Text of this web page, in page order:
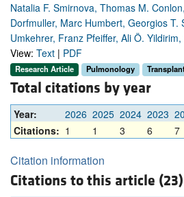
Natalia F. Smirnova, Thomas M.
Dorfmuller, Marc Humbert, Georgios T.
Umkehrer, Franz Pfeiffer, Ali Ö.
View: Text | PDF
Research Article Pulmonology
Total citations by year
Year: 2026 2025 2024 2023
Citations: 1 1 3 6 7
Citation information
Citations to this article (23)